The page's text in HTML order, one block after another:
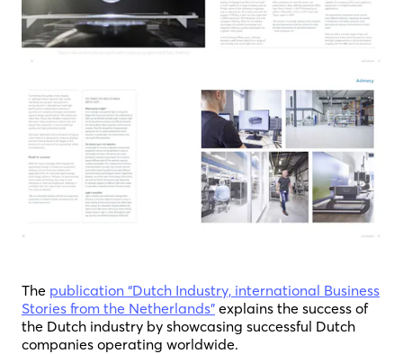
The publication “Dutch Industry, international Business
Stories from the Netherlands” explains the success of
the Dutch industry by showcasing successful Dutch
companies operating worldwide.